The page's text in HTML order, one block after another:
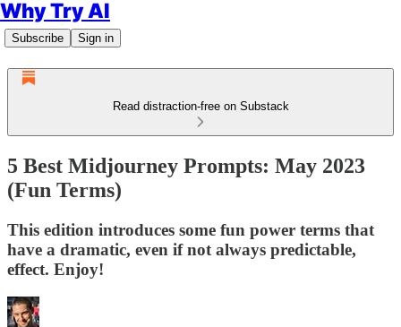
Why Try AI
Subscribe Sign in
Read distraction-free on Substack
5 Best Midjourney Prompts: May 2023
(Fun Terms)
This edition introduces some fun power terms that
have a dramatic, even if not always predictable,
effect. Enjoy!